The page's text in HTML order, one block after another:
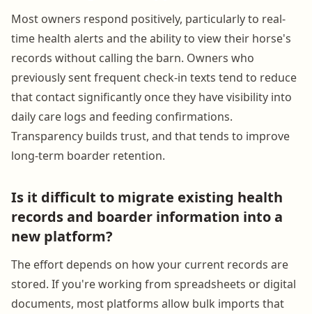
Most owners respond positively, particularly to real-
time health alerts and the ability to view their horse's
records without calling the barn. Owners who
previously sent frequent check-in texts tend to reduce
that contact significantly once they have visibility into
daily care logs and feeding confirmations.
Transparency builds trust, and that tends to improve
long-term boarder retention.
Is it difficult to migrate existing health
records and boarder information into a
new platform?
The effort depends on how your current records are
stored. If you're working from spreadsheets or digital
documents, most platforms allow bulk imports that